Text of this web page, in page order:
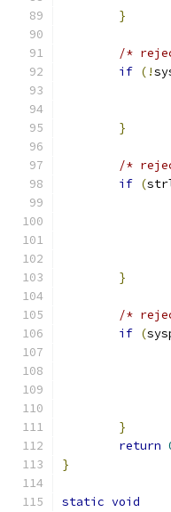
}
/*
if (!
}
/*
if (
}
/*
if (
}
return
}
static void